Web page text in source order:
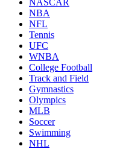
NASCAR
NBA
NFL
Tennis
UFC
WNBA
College Football
Track and Field
Gymnastics
Olympics
MLB
Soccer
Swimming
NHL